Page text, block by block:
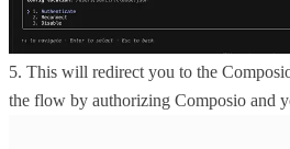
5. This will redirect you to the
the flow by authorizing Composio and